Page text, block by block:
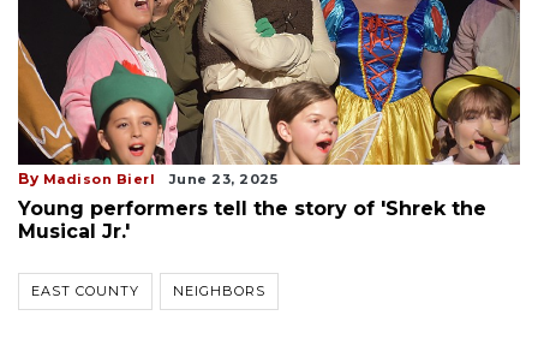
By Madison Bierl June 23, 2025
Young performers tell the story of 'Shrek the
Musical Jr.'
EAST COUNTY NEIGHBORS